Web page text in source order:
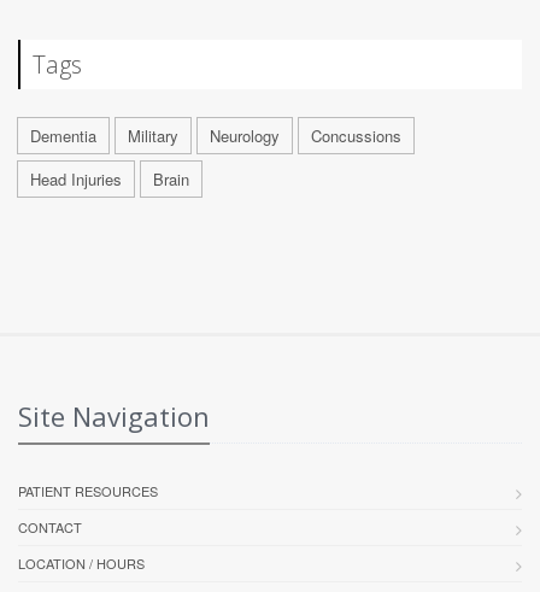
Tags
Dementia Military Neurology
Concussions
Head Injuries
Brain
Site Navigation
PATIENT RESOURCES
CONTACT
LOCATION / HOURS